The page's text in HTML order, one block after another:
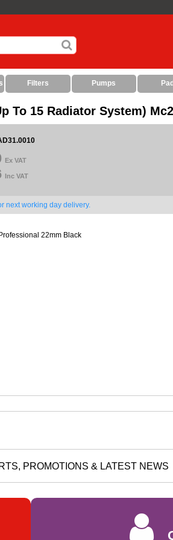
Filters Pumps
To 15 Radiator System)
Ex VAT
Inc VAT
next working day delivery.
22mm Black
PROMOTIONS & LATEST NEWS